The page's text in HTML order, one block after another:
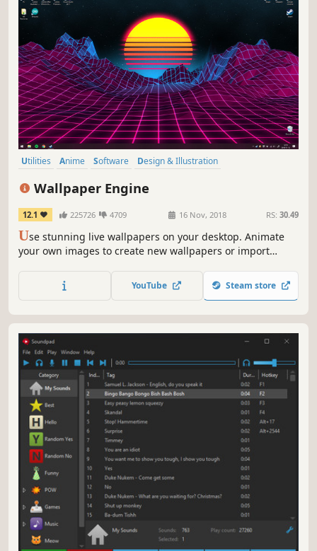
Utilities Anime Software
Design & Illustration
Wallpaper Engine
12.1 225726 4709 16 Nov, 2018 RS: 30.49
Use stunning live wallpapers on your desktop. Animate
your own images to create new wallpapers or import
YouTube Steam store